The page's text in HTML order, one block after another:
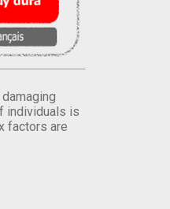
individuals is
factors are